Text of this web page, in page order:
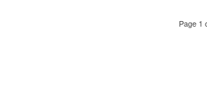
Page 1